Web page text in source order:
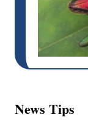
News Tips